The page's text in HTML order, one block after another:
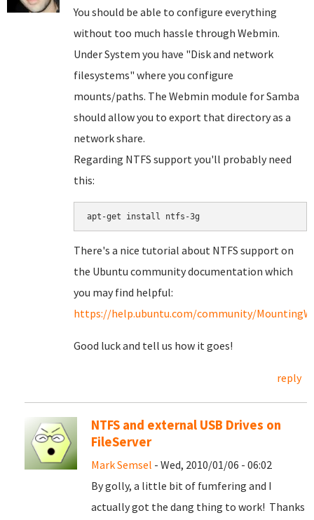
You should be able to configure everything
without too much hassle through Webmin.
Under System you have "Disk and network
filesystems" where you configure
mounts/paths. The Webmin module for Samba
should allow you to export that directory as a
network share.
Regarding NTFS support you'll probably need
this:
There's a nice tutorial about NTFS support on
the Ubuntu community documentation which
you may find helpful:
https://help.ubuntu.com/community/
Good luck and tell us how it goes!
reply
NTFS and external USB Drives on
FileServer
Mark Semsel - Wed, 2010/01/06 - 06:02
By golly, a little bit of fumfering and I
actually got the dang thing to work! Thanks